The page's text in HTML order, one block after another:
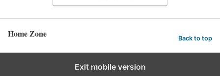
Home Zone Back to top
Exit mobile version